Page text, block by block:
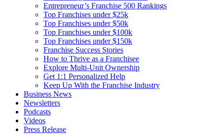
Entrepreneur’s Franchise 500 Rankings
Top Franchises under $25k
Top Franchises under $50k
Top Franchises under $100k
Top Franchises under $150k
Franchise Success Stories
How to Thrive as a Franchisee
Explore Multi-Unit Ownership
Get 1:1 Personalized Help
Keep Up With the Franchise Industry
Business News
Newsletters
Podcasts
Videos
Press Release